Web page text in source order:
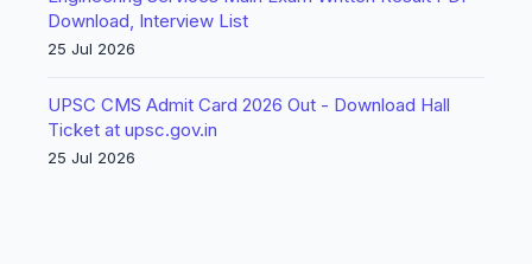
Download, Interview List
25 Jul 2026
UPSC CMS Admit Card 2026 Out - Download Hall
Ticket at upsc.gov.in
25 Jul 2026